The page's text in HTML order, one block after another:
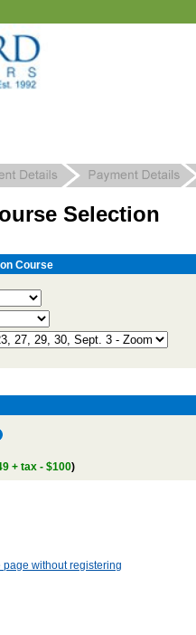
Selection
Course
+ tax - $100)
page without registering